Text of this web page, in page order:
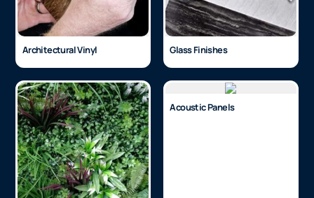
Architectural Vinyl Glass Finishes
Acoustic Panels